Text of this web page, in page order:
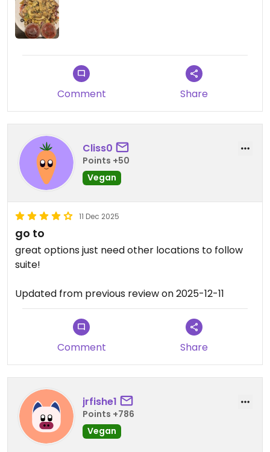
Comment Share
Cliss0
Points +50
Vegan
11 Dec 2025
go to
great options just need other locations to follow
suite!
Updated from previous review on 2025-12-11
Comment Share
jrfishe1
Points +786
Vegan